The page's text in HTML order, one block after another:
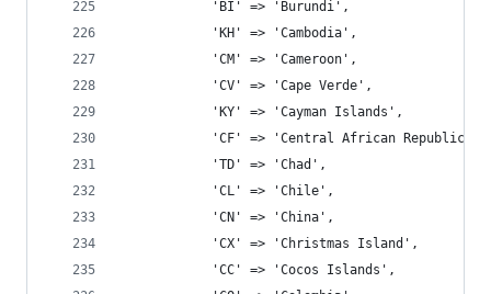
			'BI' => 'Burundi',
			'KH' => 'Cambodia',
			'CM' => 'Cameroon',
			'CV' => 'Cape Verde',
			'KY' => 'Cayman Islands',
			'CF' => 'Central African Republic',
			'TD' => 'Chad',
			'CL' => 'Chile',
			'CN' => 'China',
			'CX' => 'Christmas Island',
			'CC' => 'Cocos Islands',